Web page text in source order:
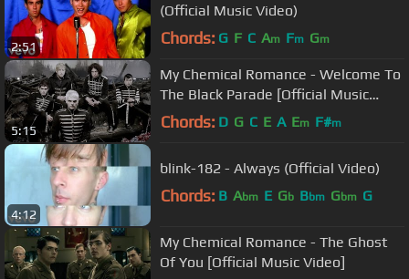
2:51
(Official Music Video)
Chords: G F C Am Fm Gm
5:15
My Chemical Romance - Welcome To
The Black Parade [Official Music
Video] [HD]
Chords: D G C E A Em F#m
4:12
blink-182 - Always (Official Video)
Chords: B Abm E Gb Bbm Gbm G
My Chemical Romance - The Ghost
Of You [Official Music Video]